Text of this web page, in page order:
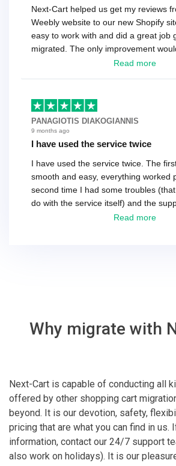
Next-Cart helped us get my reviews
Weebly website to our new Shopify
easy to work with and did a great job
migrated. The only improvement
have a tech that works during the
basically every question took a day
differences. That being said, I would
recommend their service.
Read more
PANAGIOTIS DIAKOGIANNIS
9 months ago
I have used the service twice
I have used the service twice. The
smooth and easy, everything worked
second time I had some troubles
do with the service itself) and the
excellent! They solved everything and
Read more
Why migrate with
Next-Cart is capable of conducting all
offered by other shopping cart
beyond. It is our devotion, safety,
pricing that are what you can find in us.
information, contact our 24/7 support
also work on holidays). It is our